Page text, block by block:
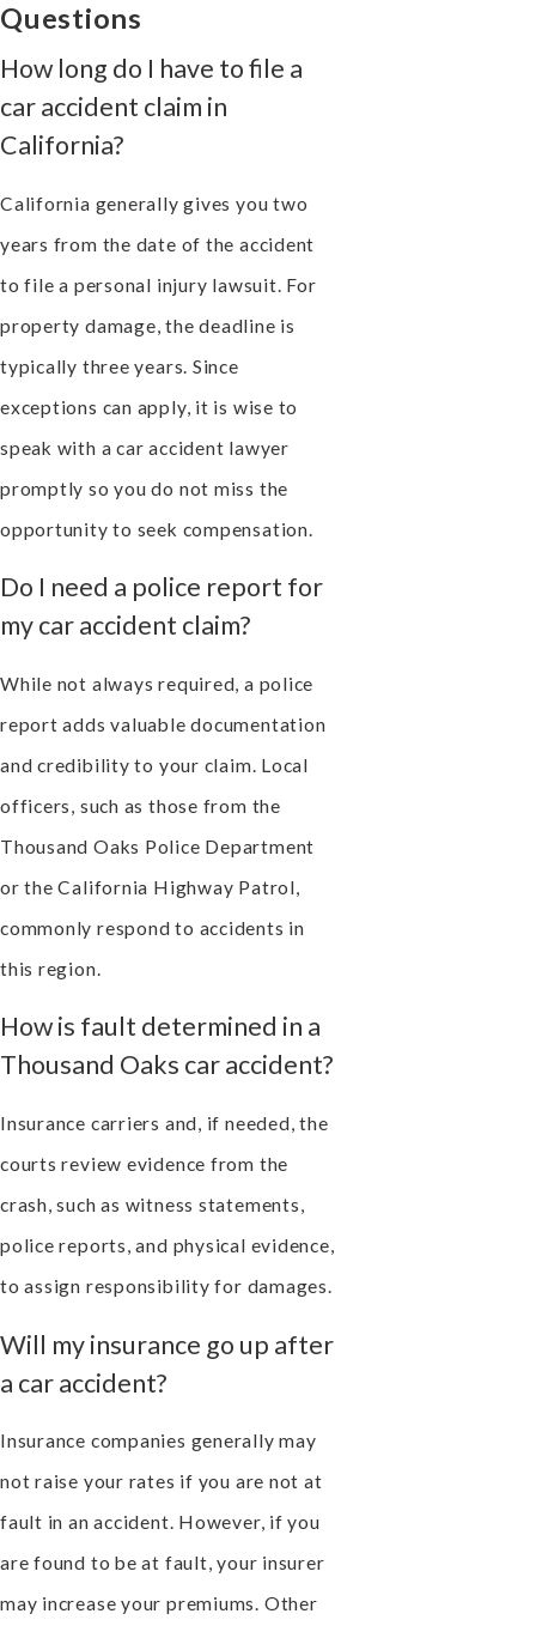
Questions
How long do I have to file a
car accident claim in
California?
California generally gives you two
years from the date of the accident
to file a personal injury lawsuit. For
property damage, the deadline is
typically three years. Since
exceptions can apply, it is wise to
speak with a car accident lawyer
promptly so you do not miss the
opportunity to seek compensation.
Do I need a police report for
my car accident claim?
While not always required, a police
report adds valuable documentation
and credibility to your claim. Local
officers, such as those from the
Thousand Oaks Police Department
or the California Highway Patrol,
commonly respond to accidents in
this region.
How is fault determined in a
Thousand Oaks car accident?
Insurance carriers and, if needed, the
courts review evidence from the
crash, such as witness statements,
police reports, and physical evidence,
to assign responsibility for damages.
Will my insurance go up after
a car accident?
Insurance companies generally may
not raise your rates if you are not at
fault in an accident. However, if you
are found to be at fault, your insurer
may increase your premiums. Other